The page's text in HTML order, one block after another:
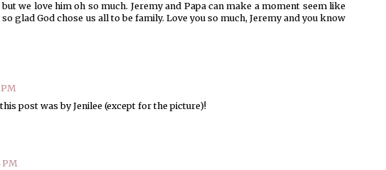
we love him oh so much. Jeremy and Papa can make a moment seem like
glad God chose us all to be family. Love you so much, Jeremy and you know
post was by Jenilee (except for the picture)!
PM